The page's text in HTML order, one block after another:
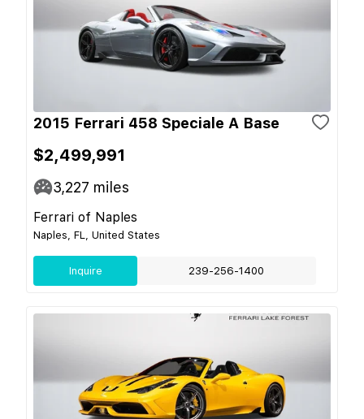
2015 Ferrari 458 Speciale A Base
$2,499,991
3,227 miles
Ferrari of Naples
Naples, FL, United States
Inquire 239-256-1400